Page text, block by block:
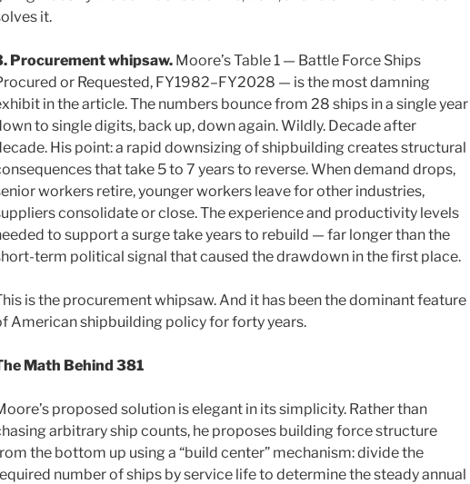
it.
Procurement whipsaw. Moore’s Table 1 — Battle Force Ships
or Requested, FY1982–FY2028 — is the most damning
in the article. The numbers bounce from 28 ships in a single year
to single digits, back up, down again. Wildly. Decade after
His point: a rapid downsizing of shipbuilding creates structural
that take 5 to 7 years to reverse. When demand drops,
workers retire, younger workers leave for other industries,
consolidate or close. The experience and productivity levels
to support a surge take years to rebuild — far longer than the
term political signal that caused the drawdown in the first place.
is the procurement whipsaw. And it has been the dominant feature
American shipbuilding policy for forty years.
Math Behind 381
proposed solution is elegant in its simplicity. Rather than
arbitrary ship counts, he proposes building force structure
the bottom up using a “build center” mechanism: divide the
number of ships by service life to determine the steady annual